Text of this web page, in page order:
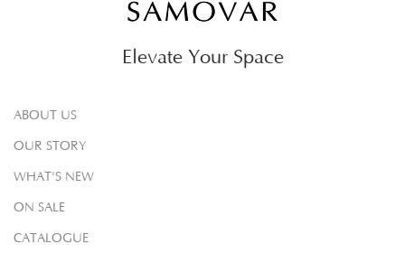
Elevate Your Space
ABOUT US
OUR STORY
WHAT'S NEW
ON SALE
CATALOGUE